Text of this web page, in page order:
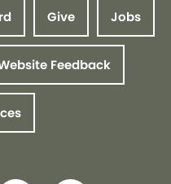
Give Jobs
Feedback